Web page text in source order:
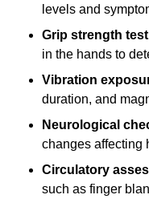
levels and
Grip strength
in the hands to
Vibration
duration, and
Neurological
changes affecting
Circulatory
such as finger